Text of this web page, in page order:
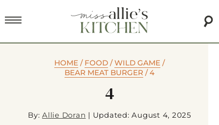
HOME / FOOD /WILD GAME /
BEAR MEAT BURGER /4
4
By:Allie Doran | Updated: August 4, 2025